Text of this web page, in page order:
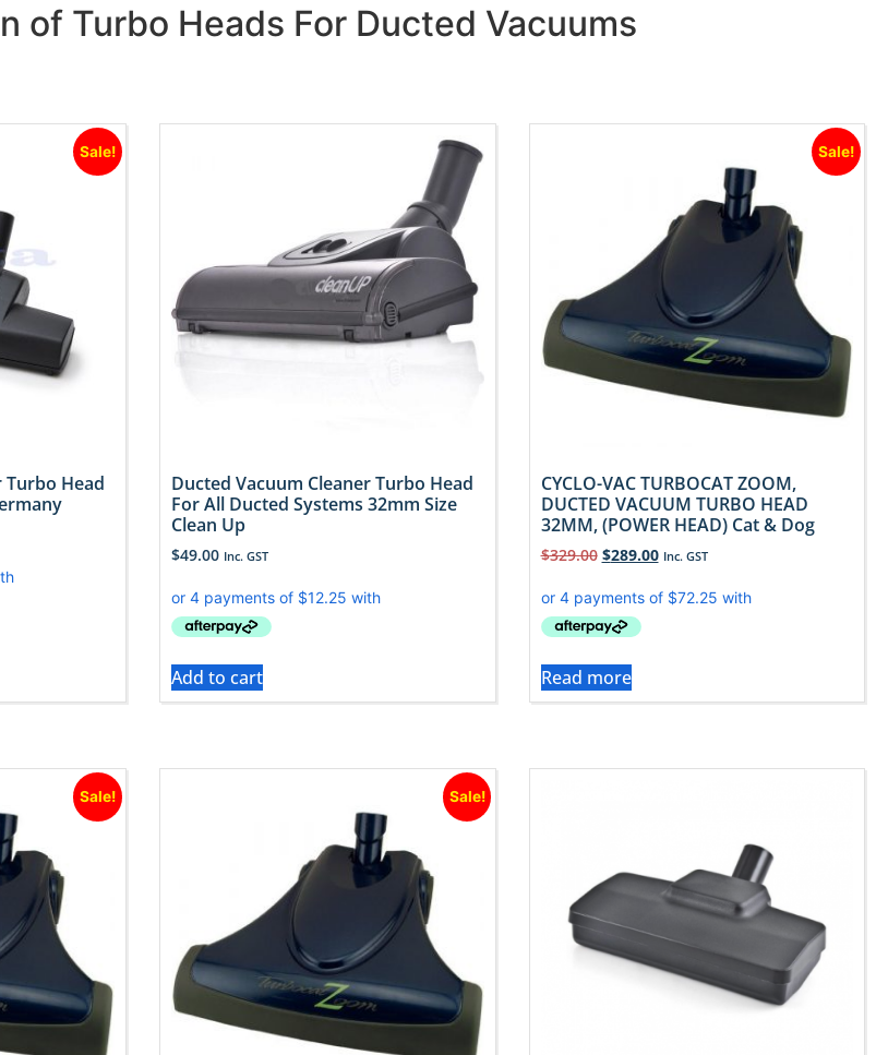
of Turbo Heads For Ducted Vacuums
Sale!
Turbo Head
Ducted Vacuum Cleaner Turbo Head
For All Ducted Systems 32mm Size
Clean Up
$49.00 Inc. GST
Add to cart
Sale!
CYCLO-VAC TURBOCAT ZOOM,
DUCTED VACUUM TURBO HEAD
32MM, (POWER HEAD) Cat & Dog
$329.00 $289.00 Inc. GST
Read more
Sale! Sale!